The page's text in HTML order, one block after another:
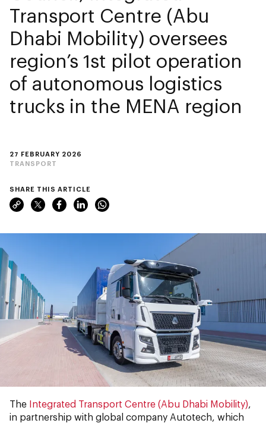
27 FEBRUARY 2026
TRANSPORT
Transport Centre (Abu
Dhabi Mobility) oversees
region’s 1st pilot operation
of autonomous logistics
trucks in the MENA region
SHARE THIS ARTICLE
The Integrated Transport Centre (Abu Dhabi Mobility)
in partnership with global company Autotech, which